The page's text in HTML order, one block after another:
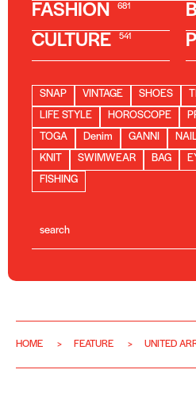
FASHION 681
CULTURE 541
SNAP VINTAGE SHOES
LIFE STYLE
HOROSCOPE
TOGA
Denim GANNI
KNIT
SWIMWEAR BAG
FISHING
HOME FEATURE UNITED